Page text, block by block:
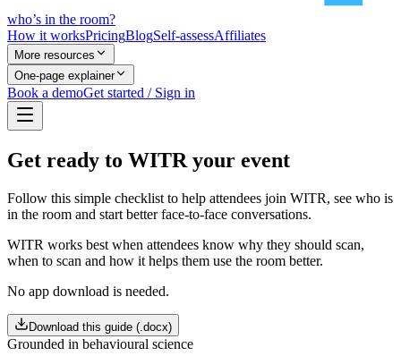
who’s in the room?
How it worksPricingBlogSelf-assessAffiliates
More resources
One-page explainer
Book a demoGet started / Sign in
Get ready to WITR your event
Follow this simple checklist to help attendees join WITR, see who is
in the room and start better face-to-face conversations.
WITR works best when attendees know why they should scan,
when to scan and how it helps them use the room better.
No app download is needed.
Download this guide (.docx)
Grounded in behavioural science